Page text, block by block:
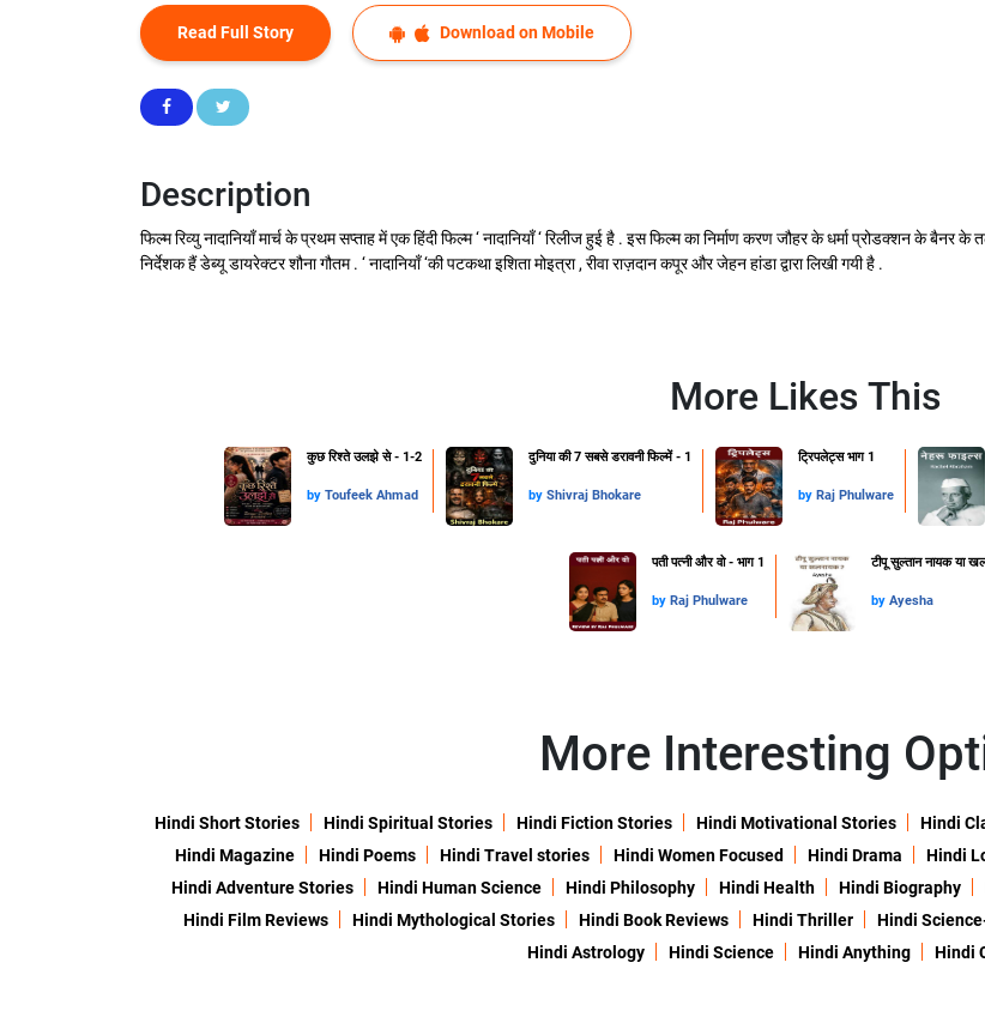
Read Full Story Download on Mobile
Description
फिल्म रिव्यु नादानियाँ मार्च के प्रथम सप्ताह में एक हिंदी फिल्म ‘ नादानियाँ ‘ रिलीज हुई है . इस फिल्म का निर्माण करण जौहर के धर्मा प्रोडक्शन के
निर्देशक हैं डेब्यू डायरेक्टर शौना गौतम . ‘ नादानियाँ ‘की पटकथा इशिता मोइत्रा , रीवा राज़दान कपूर और जेहन हांडा द्वारा लिखी गयी है .
More Likes This
कुछ रिश्ते उलझे से - 1-2
by Toufeek Ahmad
दुनिया की 7 सबसे डरावनी फिल्में - 1
by Shivraj Bhokare
ट्रिपलेट्स भाग 1
by Raj Phulware
पती पत्नी और वो - भाग 1
by Raj Phulware
टीपू सुल्तान नायक या
by Ayesha
More Interesting
Hindi Short Stories Hindi Spiritual Stories Hindi Fiction Stories Hindi Motivational Stories Hindi
Hindi Magazine
Hindi Poems Hindi Travel stories Hindi Women Focused Hindi Drama Hindi
Hindi Adventure Stories
Hindi Human Science Hindi Philosophy Hindi Health Hindi Biography
Hindi Film Reviews
Hindi Mythological Stories Hindi Book Reviews Hindi Thriller Hindi
Hindi Astrology
Hindi Science Hindi Anything Hindi